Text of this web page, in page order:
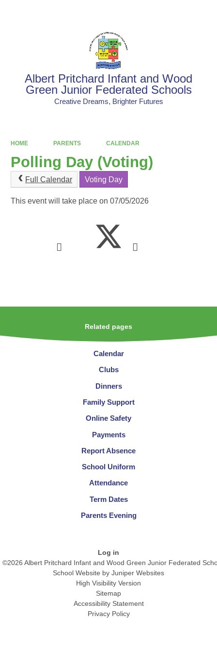
Albert Pritchard Infant and Wood
Green Junior Federated Schools
Creative Dreams, Brighter Futures
HOME PARENTS CALENDAR
Polling Day (Voting)
Full Calendar Voting Day
This event will take place on 07/05/2026
Related pages
Calendar
Clubs
Dinners
Family Support
Online Safety
Payments
Report Absence
School Uniform
Attendance
Term Dates
Parents Evening
Log in
©2026 Albert Pritchard Infant and Wood Green Junior Federated
School Website by Juniper Websites
High Visibility Version
Sitemap
Accessibility Statement
Privacy Policy